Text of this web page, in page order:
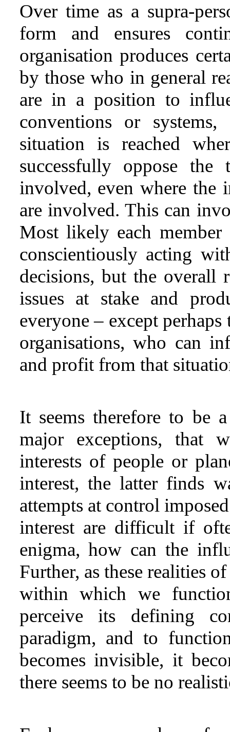
Over time as a supra-
form and ensures
organisation produces
by those who in general
are in a position to
conventions or
situation is reached
successfully oppose
involved, even where the
are involved. This can
Most likely each member
conscientiously acting
decisions, but the overall
issues at stake and
everyone – except
organisations, who can
and profit from that
It seems therefore to be
major exceptions, that
interests of people or
interest, the latter finds
attempts at control
interest are difficult if
enigma, how can the
Further, as these realities
within which we
perceive its defining
paradigm, and to
becomes invisible, it
there seems to be no